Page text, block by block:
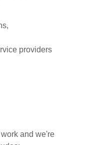
providers
and we're